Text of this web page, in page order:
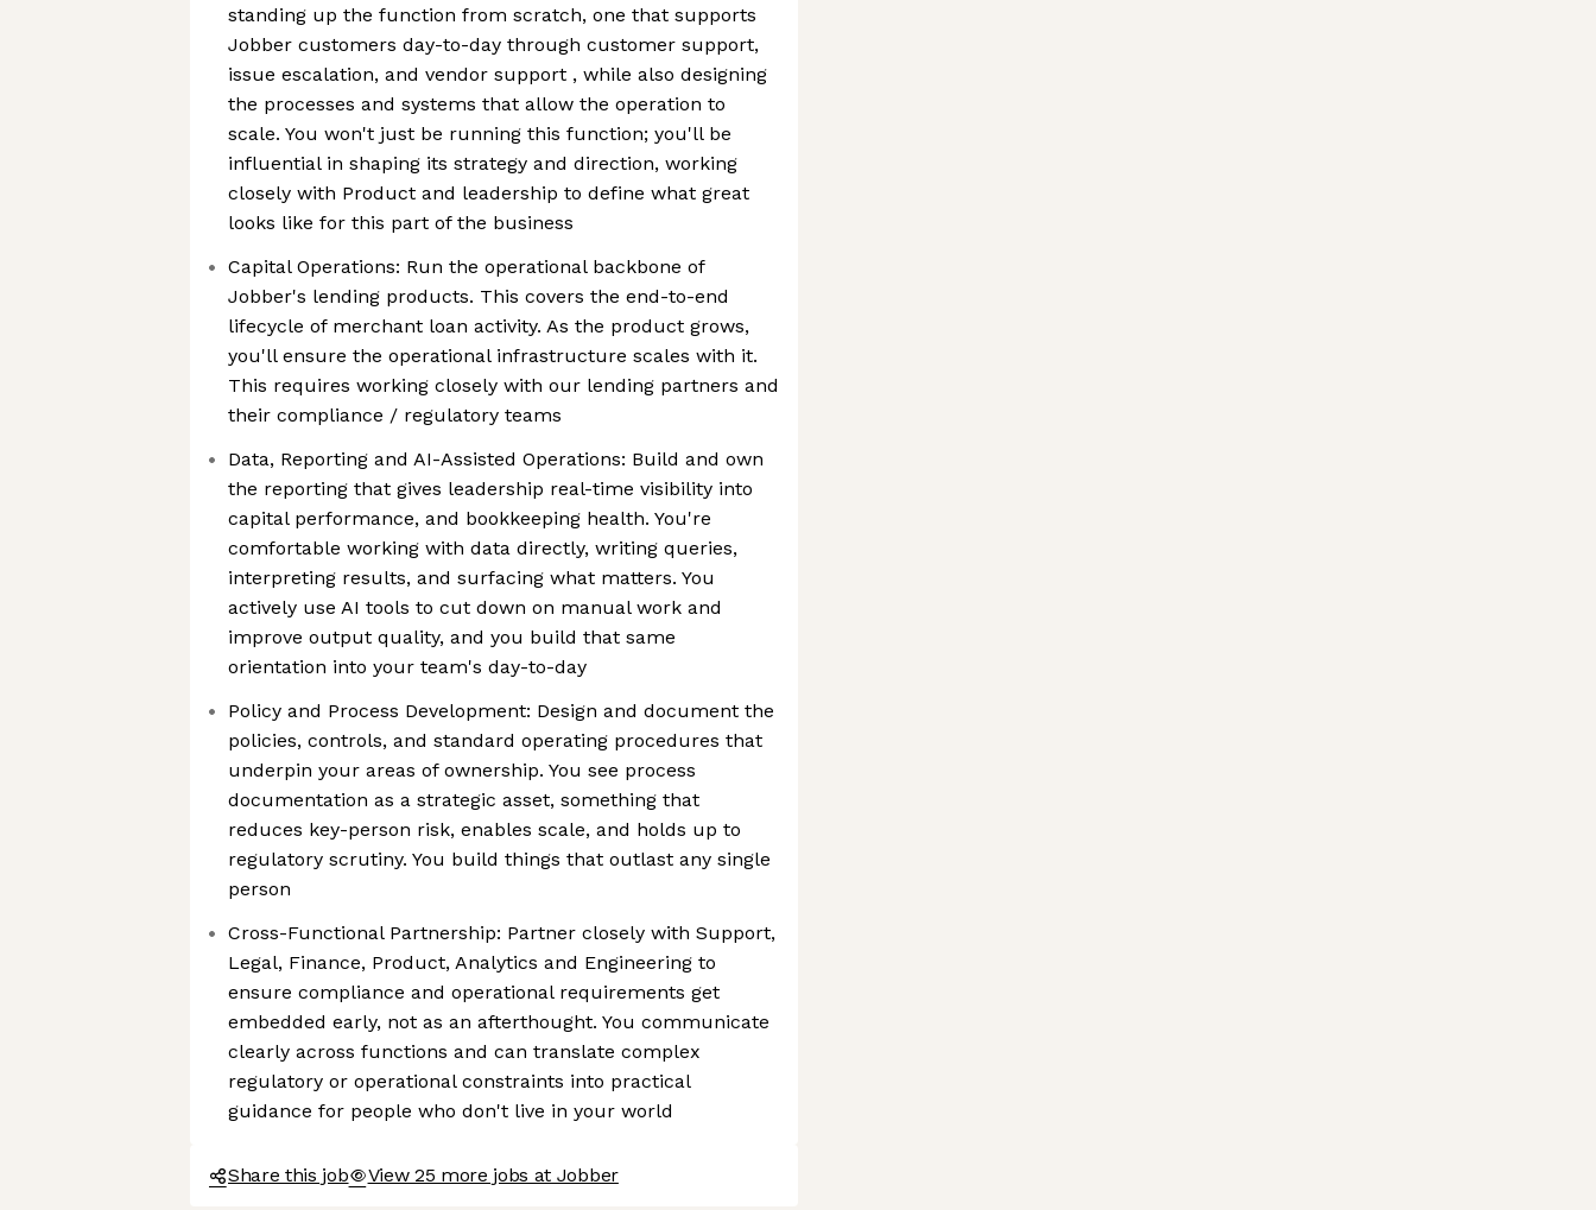
standing up the function from scratch, one that supports
Jobber customers day-to-day through customer support,
issue escalation, and vendor support , while also designing
the processes and systems that allow the operation to
scale. You won't just be running this function; you'll be
influential in shaping its strategy and direction, working
closely with Product and leadership to define what great
looks like for this part of the business
Capital Operations: Run the operational backbone of
Jobber's lending products. This covers the end-to-end
lifecycle of merchant loan activity. As the product grows,
you'll ensure the operational infrastructure scales with it.
This requires working closely with our lending partners and
their compliance / regulatory teams
Data, Reporting and AI-Assisted Operations: Build and own
the reporting that gives leadership real-time visibility into
capital performance, and bookkeeping health. You're
comfortable working with data directly, writing queries,
interpreting results, and surfacing what matters. You
actively use AI tools to cut down on manual work and
improve output quality, and you build that same
orientation into your team's day-to-day
Policy and Process Development: Design and document the
policies, controls, and standard operating procedures that
underpin your areas of ownership. You see process
documentation as a strategic asset, something that
reduces key-person risk, enables scale, and holds up to
regulatory scrutiny. You build things that outlast any single
person
Cross-Functional Partnership: Partner closely with Support,
Legal, Finance, Product, Analytics and Engineering to
ensure compliance and operational requirements get
embedded early, not as an afterthought. You communicate
clearly across functions and can translate complex
regulatory or operational constraints into practical
guidance for people who don't live in your world
Share this job View 25 more jobs at Jobber